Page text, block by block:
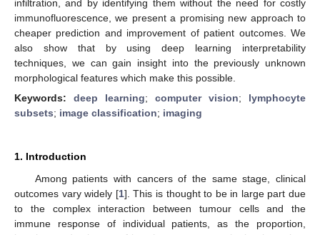
infiltration, and by identifying them without the need for costly
immunofluorescence, we present a promising new approach to
cheaper prediction and improvement of patient outcomes. We
also show that by using deep learning interpretability
techniques, we can gain insight into the previously unknown
morphological features which make this possible.
Keywords: deep learning; computer vision; lymphocyte
subsets; image classification; imaging
1. Introduction
Among patients with cancers of the same stage, clinical
outcomes vary widely [1]. This is thought to be in large part due
to the complex interaction between tumour cells and the
immune response of individual patients, as the proportion,